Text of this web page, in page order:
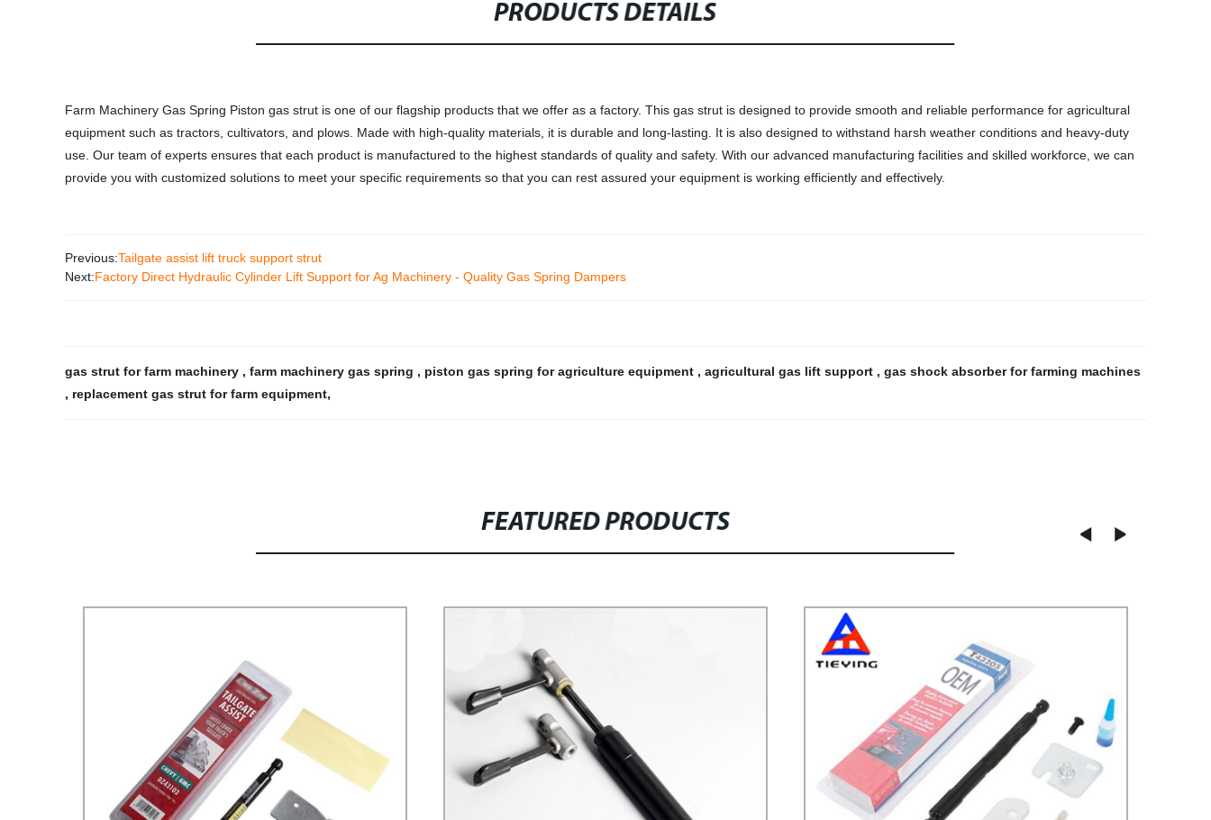
PRODUCTS DETAILS
Farm Machinery Gas Spring Piston gas strut is one of our flagship products that we offer as a factory. This gas strut is designed to provide smooth and reliable performance for agricultural
equipment such as tractors, cultivators, and plows. Made with high-quality materials, it is durable and long-lasting. It is also designed to withstand harsh weather conditions and heavy-duty
use. Our team of experts ensures that each product is manufactured to the highest standards of quality and safety. With our advanced manufacturing facilities and skilled workforce, we can
provide you with customized solutions to meet your specific requirements so that you can rest assured your equipment is working efficiently and effectively.
Previous:Tailgate assist lift truck support strut
Next:Factory Direct Hydraulic Cylinder Lift Support for Ag Machinery - Quality Gas Spring Dampers
gas strut for farm machinery , farm machinery gas spring , piston gas spring for agriculture equipment , agricultural gas lift support , gas shock absorber for farming machines
, replacement gas strut for farm equipment,
FEATURED PRODUCTS